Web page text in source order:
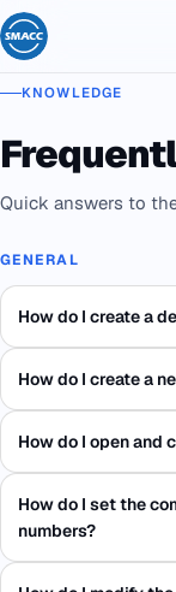
KNOWLEDGE
Quick answers to
GENERAL
How do I create a
How do I create a
How do I open and
How do I set the
numbers?